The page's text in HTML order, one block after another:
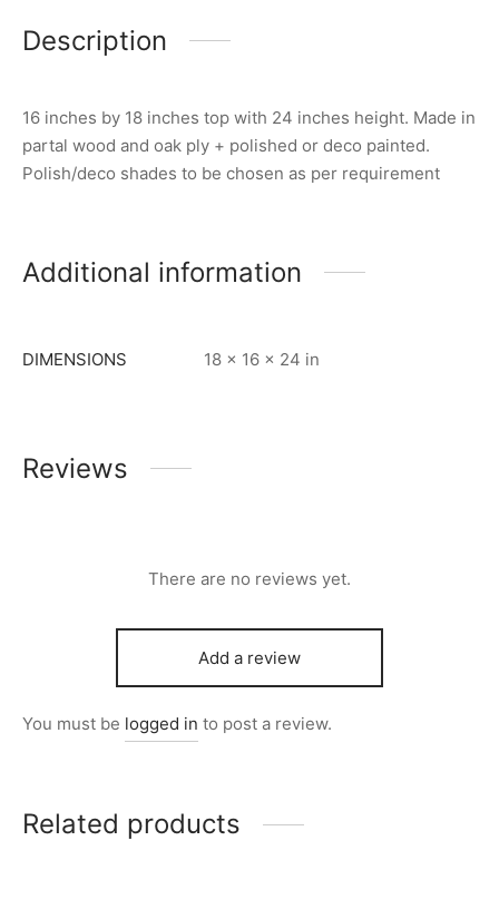
Description
16 inches by 18 inches top with 24 inches height. Made in
partal wood and oak ply + polished or deco painted.
Polish/deco shades to be chosen as per requirement
Additional information
DIMENSIONS 18 × 16 × 24 in
Reviews
There are no reviews yet.
Add a review
You must be logged in to post a review.
Related products